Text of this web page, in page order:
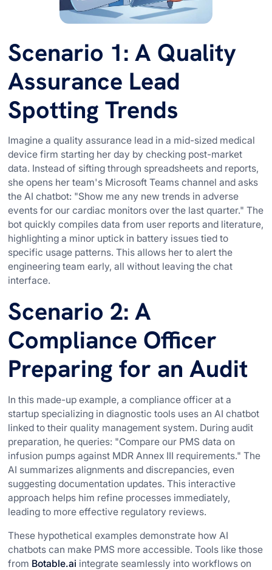
Scenario 1: A Quality
Assurance Lead
Spotting Trends
Imagine a quality assurance lead in a mid-sized medical
device firm starting her day by checking post-market
data. Instead of sifting through spreadsheets and reports,
she opens her team's Microsoft Teams channel and asks
the AI chatbot: "Show me any new trends in adverse
events for our cardiac monitors over the last quarter." The
bot quickly compiles data from user reports and literature,
highlighting a minor uptick in battery issues tied to
specific usage patterns. This allows her to alert the
engineering team early, all without leaving the chat
interface.
Scenario 2: A
Compliance Officer
Preparing for an Audit
In this made-up example, a compliance officer at a
startup specializing in diagnostic tools uses an AI chatbot
linked to their quality management system. During audit
preparation, he queries: "Compare our PMS data on
infusion pumps against MDR Annex III requirements." The
AI summarizes alignments and discrepancies, even
suggesting documentation updates. This interactive
approach helps him refine processes immediately,
leading to more effective regulatory reviews.
These hypothetical examples demonstrate how AI
chatbots can make PMS more accessible. Tools like those
from Botable.ai integrate seamlessly into workflows on